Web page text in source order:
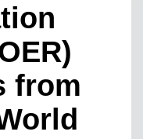
from